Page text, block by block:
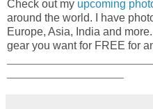
Check out my upcoming
around the world. I have
Europe, Asia, India and
gear you want for FREE for